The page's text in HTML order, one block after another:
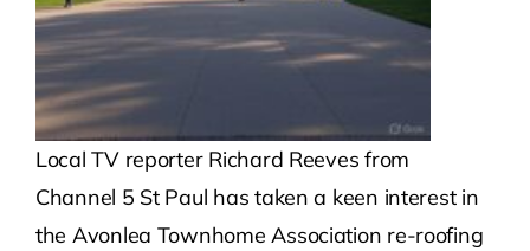
Local TV reporter Richard Reeves from
Channel 5 St Paul has taken a keen interest in
the Avonlea Townhome Association re-roofing